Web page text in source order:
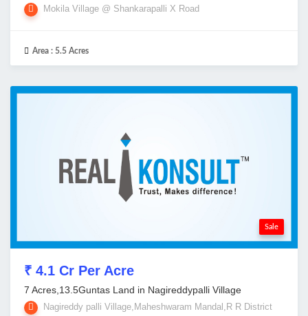
Mokila Village @ Shankarapalli X Road
Area : 5.5 Acres
Sale
₹ 4.1 Cr Per Acre
7 Acres,13.5Guntas Land in Nagireddypalli Village
Nagireddy palli Village,Maheshwaram Mandal,R R District